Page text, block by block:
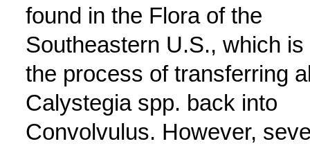
found in the Flora of the
Southeastern U.S., which is
the process of transferring
Calystegia spp. back into
Convolvulus. However,